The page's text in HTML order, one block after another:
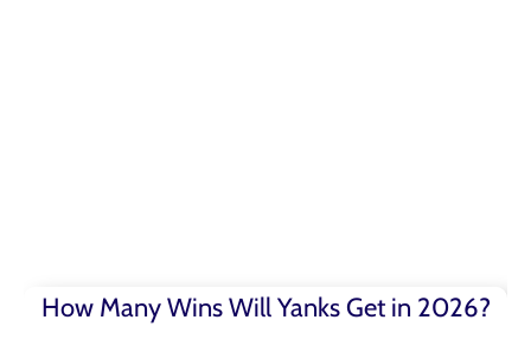
How Many Wins Will Yanks Get in 2026?